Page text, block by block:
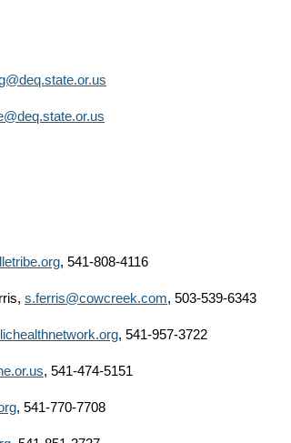
, 541-808-4116
s.ferris@cowcreek.com, 503-539-6343
, 541-957-3722
, 541-474-5151
, 541-770-7708